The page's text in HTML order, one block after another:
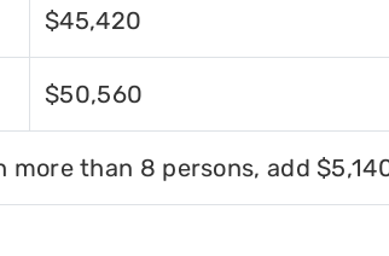
$45,420
$50,560
than 8 persons, add